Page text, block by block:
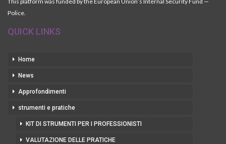
Police.
QUICK LINKS
Home
News
Approfondimenti
strumenti e pratiche
KIT DI STRUMENTI PER I PROFESSIONISTI
VALUTAZIONE DELLE PRATICHE